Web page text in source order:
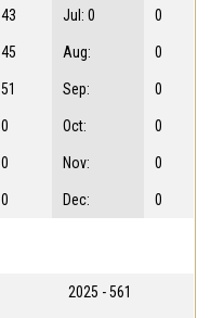
43 Jul: 0 0
45 Aug: 0
51 Sep: 0
0 Oct: 0
0 Nov: 0
0 Dec: 0
2025 - 561